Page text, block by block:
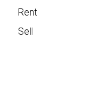
Rent
Sell